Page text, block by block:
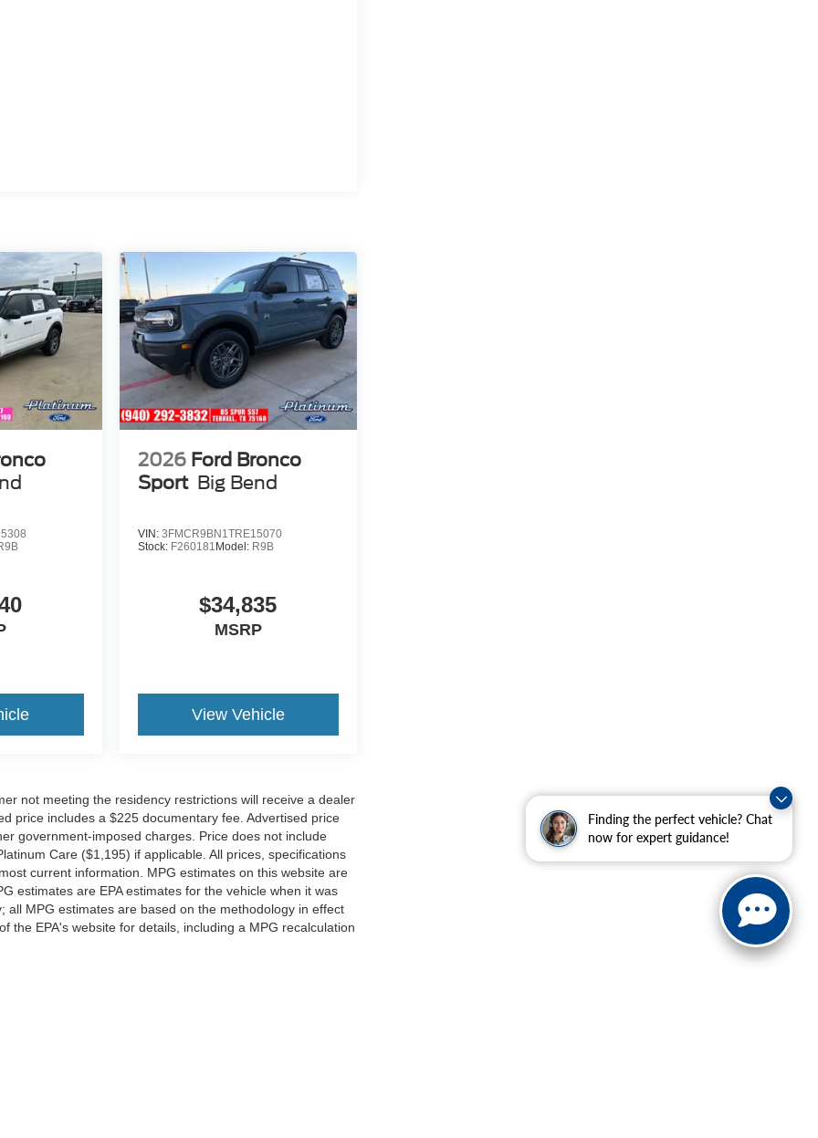
Finding the perfect vehicle? Chat
now for expert guidance!
2026 Ford Bronco
Sport Big Bend
VIN: 3FMCR9BN1TRE15070
Stock: F260181 Model: R9B
$34,835
MSRP
View Vehicle
not meeting the residency restrictions will receive a dealer
price includes a $225 documentary fee. Advertised price
government-imposed charges. Price does not include
Care ($1,195) if applicable. All prices, specifications
current information. MPG estimates on this website are
estimates are EPA estimates for the vehicle when it was
all MPG estimates are based on the methodology in effect
the EPA's website for details, including a MPG recalculation